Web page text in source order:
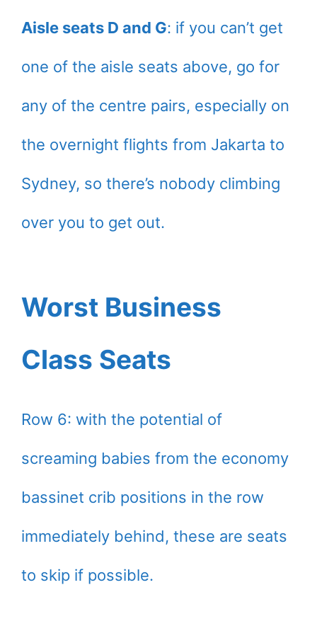
Aisle seats D and G: if you can’t get
one of the aisle seats above, go for
any of the centre pairs, especially on
the overnight flights from Jakarta to
Sydney, so there’s nobody climbing
over you to get out.
Worst Business
Class Seats
Row 6: with the potential of
screaming babies from the economy
bassinet crib positions in the row
immediately behind, these are seats
to skip if possible.